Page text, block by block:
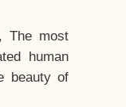
The most
human
beauty of